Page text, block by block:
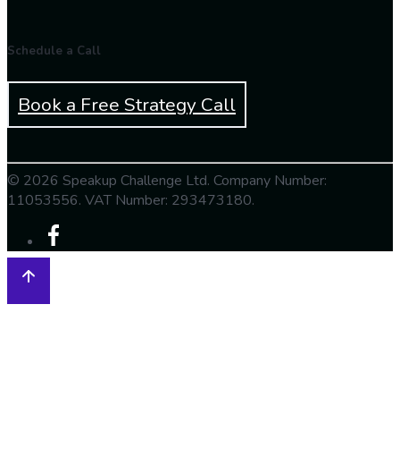
Schedule a Call
Book a Free Strategy Call
© 2026 Speakup Challenge Ltd. Company Number:
11053556. VAT Number: 293473180.